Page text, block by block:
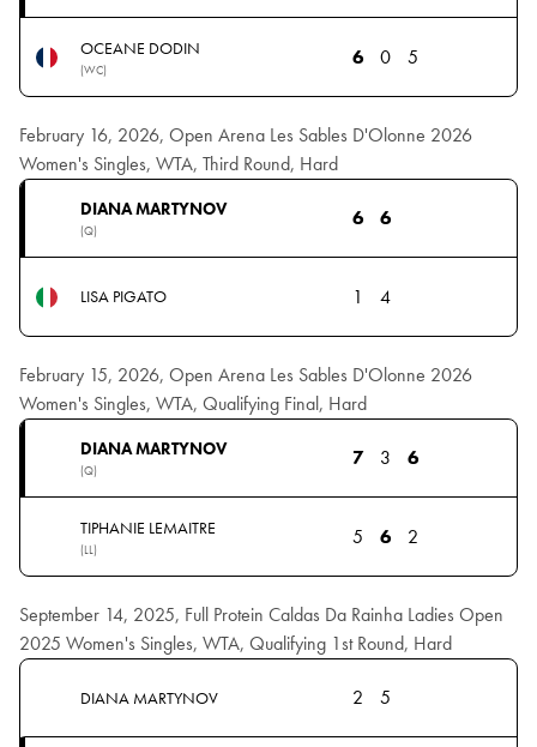
OCEANE DODIN
(WC)
6 0 5
February 16, 2026, Open Arena Les Sables D'Olonne 2026
Women's Singles, WTA, Third Round, Hard
DIANA MARTYNOV
(Q)
6 6
LISA PIGATO 1 4
February 15, 2026, Open Arena Les Sables D'Olonne 2026
Women's Singles, WTA, Qualifying Final, Hard
DIANA MARTYNOV
(Q)
7 3 6
TIPHANIE LEMAITRE
(LL)
5 6 2
September 14, 2025, Full Protein Caldas Da Rainha Ladies Open
2025 Women's Singles, WTA, Qualifying 1st Round, Hard
DIANA MARTYNOV 2 5